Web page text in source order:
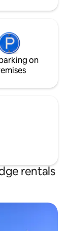
on
rentals